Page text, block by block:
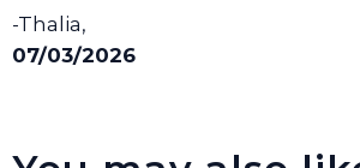
-Thalia,
07/03/2026